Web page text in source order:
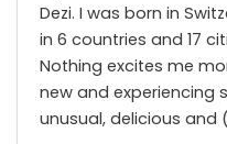
Dezi. I was born in
in 6 countries and 17
Nothing excites me
new and experiencing
unusual, delicious